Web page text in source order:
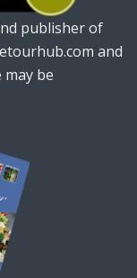
publisher of
and
be